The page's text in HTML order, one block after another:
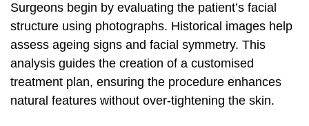
Surgeons begin by evaluating the patient’s facial
structure using photographs. Historical images help
assess ageing signs and facial symmetry. This
analysis guides the creation of a customised
treatment plan, ensuring the procedure enhances
natural features without over-tightening the skin.